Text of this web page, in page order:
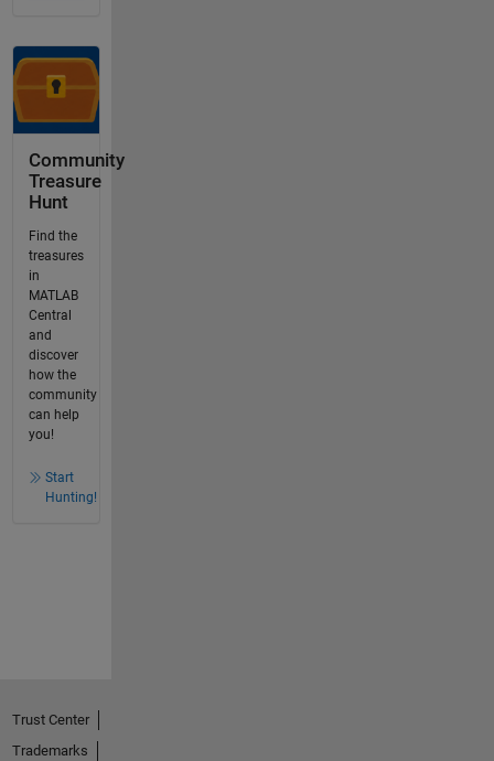
Community
Treasure
Hunt
Find the
treasures
in
MATLAB
Central
and
discover
how the
community
can help
you!
Start
Hunting!
Trust Center
Trademarks